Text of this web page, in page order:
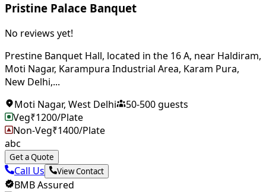
Pristine Palace Banquet
No reviews yet!
Prestine Banquet Hall, located in the 16 A, near Haldiram,
Moti Nagar, Karampura Industrial Area, Karam Pura,
New Delhi,...
Moti Nagar, West Delhi 50-500guests
Veg₹1200/Plate
Non-Veg₹1400/Plate
abc
Get a Quote
Call Us View Contact
BMB Assured